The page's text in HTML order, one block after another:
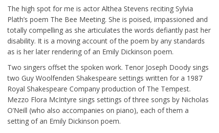
The high spot for me is actor Althea Stevens reciting Sylvia
Plath’s poem The Bee Meeting. She is poised, impassioned and
totally compelling as she articulates the words defiantly past her
disability. It is a moving account of the poem by any standards
as is her later rendering of an Emily Dickinson poem.
Two singers offset the spoken work. Tenor Joseph Doody sings
two Guy Woolfenden Shakespeare settings written for a 1987
Royal Shakespeare Company production of The Tempest.
Mezzo Flora McIntyre sings settings of three songs by Nicholas
O’Neill (who also accompanies on piano), each of them a
setting of an Emily Dickinson poem.